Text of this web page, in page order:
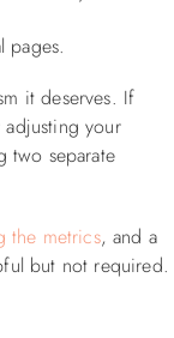
pages.
it deserves. If
adjusting your
two separate
the metrics, and a
but not required.